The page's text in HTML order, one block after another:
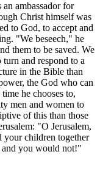
ambassador for
Christ himself was
to God, to accept and
"We beseech," he
them to be saved. We
and respond to a
in the Bible than
the God who can
he chooses to,
men and women to
of this than those
"O Jerusalem,
your children together
and you would not!"